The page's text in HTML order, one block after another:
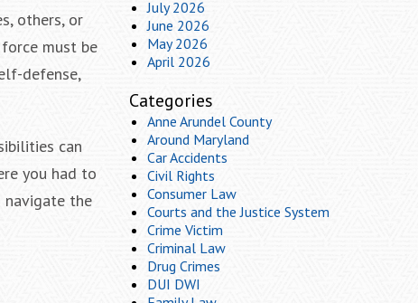
others, or
must be
defense,
can
you had to
the
July 2026
June 2026
May 2026
April 2026
Categories
Anne Arundel County
Around Maryland
Car Accidents
Civil Rights
Consumer Law
Courts and the Justice System
Crime Victim
Criminal Law
Drug Crimes
DUI DWI